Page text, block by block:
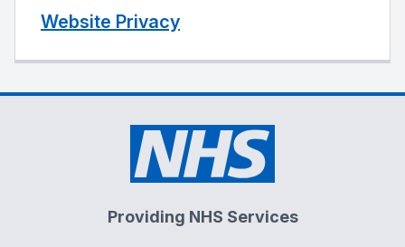
Website Privacy
Providing NHS Services